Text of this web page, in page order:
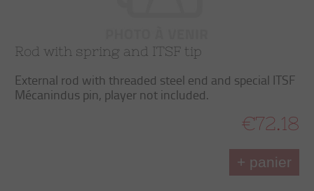
Rod with spring and ITSF tip
External rod with threaded steel end and special ITSF
Mécanindus pin, player not included.
€72.18
+ panier